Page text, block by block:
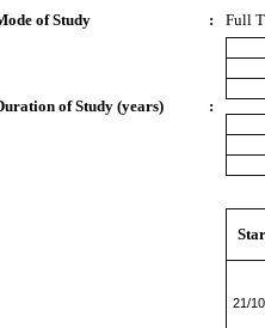
of Study
: Full
of Study (years) :
21/